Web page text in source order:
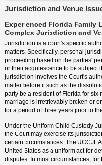
Jurisdiction and Venue
Experienced Florida Family
Complex Jurisdiction and
Jurisdiction is a court's specific
matters. Specifically, personal
proceeding based on the parties'
or their acquiescence to be subject
jurisdiction involves the Court's
matter before it such as the
party be a resident of Florida for six
marriage is irretrievably broken or
for a period of three years prior to
Under the Uniform Child Custody
the Court may exercise its
certain circumstances. The
United States as a uniform act for
disputes. In most circumstances,